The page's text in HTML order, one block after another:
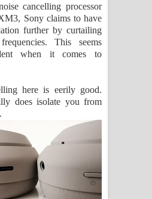
cancelling processor
Sony claims to have
further by curtailing
This seems
when it comes to
here is eerily good.
does isolate you from